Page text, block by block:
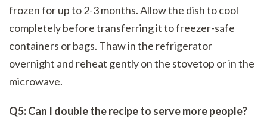
frozen for up to 2-3 months. Allow the dish to cool
completely before transferring it to freezer-safe
containers or bags. Thaw in the refrigerator
overnight and reheat gently on the stovetop or in the
microwave.
Q5: Can I double the recipe to serve more people?